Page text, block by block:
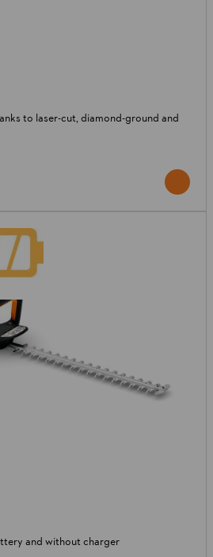
to laser-cut, diamond-ground and
and without charger